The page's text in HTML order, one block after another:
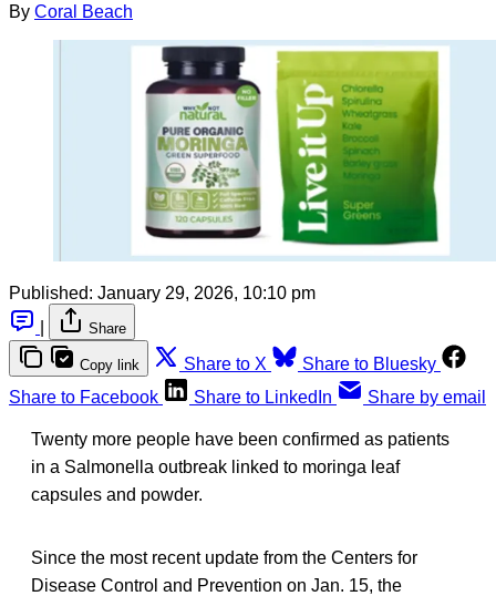
By Coral Beach
Published: January 29, 2026, 10:10 pm
Share
Copy link Share to X
Share to Bluesky
Share to Facebook
Share to LinkedIn Share by email
Twenty more people have been confirmed as patients
in a Salmonella outbreak linked to moringa leaf
capsules and powder.
Since the most recent update from the Centers for
Disease Control and Prevention on Jan. 15, the